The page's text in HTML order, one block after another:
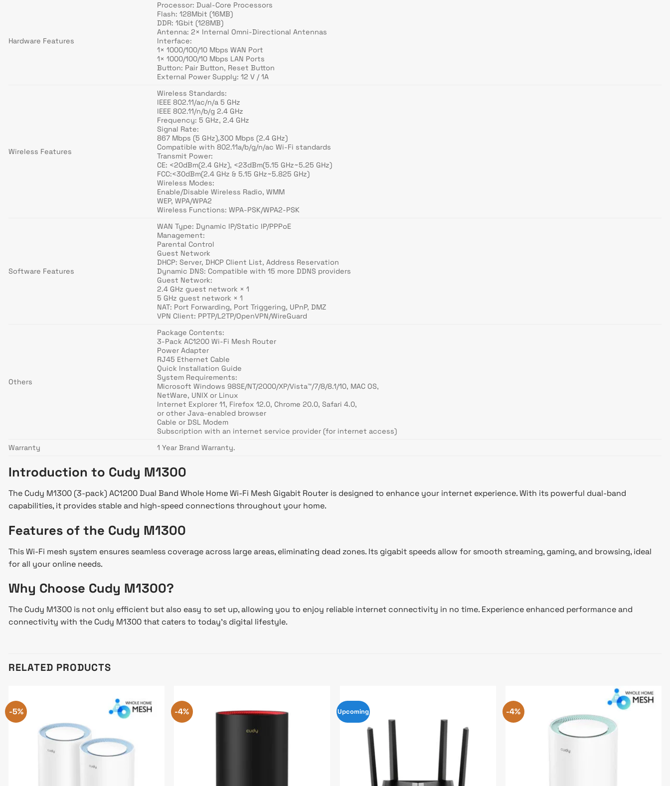
Hardware Features
Processor: Dual-Core Processors
Flash: 128Mbit (16MB)
DDR: 1Gbit (128MB)
Antenna: 2× Internal Omni-Directional Antennas
Interface:
1× 1000/100/10 Mbps WAN Port
1× 1000/100/10 Mbps LAN Ports
Button: Pair Button, Reset Button
External Power Supply: 12 V / 1A
Wireless Features
Wireless Standards:
IEEE 802.11/ac/n/a 5 GHz
IEEE 802.11/n/b/g 2.4 GHz
Frequency: 5 GHz, 2.4 GHz
Signal Rate:
867 Mbps (5 GHz),300 Mbps (2.4 GHz)
Compatible with 802.11a/b/g/n/ac Wi-Fi standards
Transmit Power:
CE: <20dBm(2.4 GHz), <23dBm(5.15 GHz~5.25 GHz)
FCC:<30dBm(2.4 GHz & 5.15 GHz~5.825 GHz)
Wireless Modes:
Enable/Disable Wireless Radio, WMM
WEP, WPA/WPA2
Wireless Functions: WPA-PSK/WPA2-PSK
Software Features
WAN Type: Dynamic IP/Static IP/PPPoE
Management:
Parental Control
Guest Network
DHCP: Server, DHCP Client List, Address Reservation
Dynamic DNS: Compatible with 15 more DDNS providers
Guest Network:
2.4 GHz guest network × 1
5 GHz guest network × 1
NAT: Port Forwarding, Port Triggering, UPnP, DMZ
VPN Client: PPTP/L2TP/OpenVPN/WireGuard
Others
Package Contents:
3-Pack AC1200 Wi-Fi Mesh Router
Power Adapter
RJ45 Ethernet Cable
Quick Installation Guide
System Requirements:
Microsoft Windows 98SE/NT/2000/XP/Vista™/7/8/8.1/10, MAC OS,
NetWare, UNIX or Linux
Internet Explorer 11, Firefox 12.0, Chrome 20.0, Safari 4.0,
or other Java-enabled browser
Cable or DSL Modem
Subscription with an internet service provider (for internet access)
Warranty
1 Year Brand Warranty.
Introduction to Cudy M1300
The Cudy M1300 (3-pack) AC1200 Dual Band Whole Home Wi-Fi Mesh Gigabit Router is designed to enhance your internet experience. With its powerful dual-band
capabilities, it provides stable and high-speed connections throughout your home.
Features of the Cudy M1300
This Wi-Fi mesh system ensures seamless coverage across large areas, eliminating dead zones. Its gigabit speeds allow for smooth streaming, gaming, and browsing, ideal
for all your online needs.
Why Choose Cudy M1300?
The Cudy M1300 is not only efficient but also easy to set up, allowing you to enjoy reliable internet connectivity in no time. Experience enhanced performance and
connectivity with the Cudy M1300 that caters to today’s digital lifestyle.
RELATED PRODUCTS
-5% -4% Upcoming -4%